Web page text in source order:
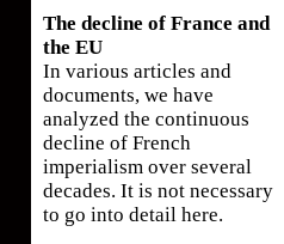
The decline of France and
the EU
In various articles and
documents, we have
analyzed the continuous
decline of French
imperialism over several
decades. It is not necessary
to go into detail here.